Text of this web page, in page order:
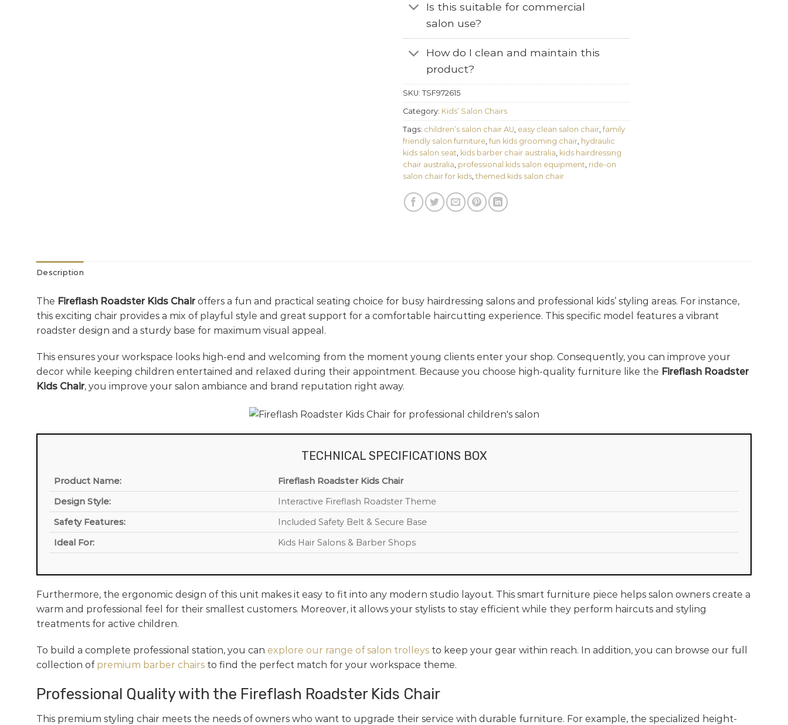
Is this suitable for commercial
salon use?
How do I clean and maintain this
product?
SKU: TSF972615
Category: Kids’ Salon Chairs
Tags: children’s salon chair AU easy clean salon chair family
friendly salon furniture fun kids grooming chair hydraulic
kids salon seat kids barber chair australia kids hairdressing
chair australia professional kids salon equipment ride-on
salon chair for kids themed kids salon chair
Description
The Fireflash Roadster Kids Chairoffers a fun and practical seating choice for busy hairdressing salons and professional kids’ styling areas. For instance,
this exciting chair provides a mix of playful style and great support for a comfortable haircutting experience. This specific model features a vibrant
roadster design and a sturdy base for maximum visual appeal.
This ensures your workspace looks high-end and welcoming from the moment young clients enter your shop. Consequently, you can improve your
decor while keeping children entertained and relaxed during their appointment. Because you choose high-quality furniture like the Fireflash Roadster
Kids Chair, you improve your salon ambiance and brand reputation right away.
TECHNICAL SPECIFICATIONS BOX
Product Name:
Fireflash Roadster Kids Chair
Design Style:
Interactive Fireflash Roadster Theme
Safety Features:
Included Safety Belt & Secure Base
Ideal For:
Kids Hair Salons & Barber Shops
Furthermore, the ergonomic design of this unit makes it easy to fit into any modern studio layout. This smart furniture piece helps salon owners create a
warm and professional feel for their smallest customers. Moreover, it allows your stylists to stay efficient while they perform haircuts and styling
treatments for active children.
To build a complete professional station, you can explore our range of salon trolleys to keep your gear within reach. In addition, you can browse our full
collection of premium barber chairs to find the perfect match for your workspace theme.
Professional Quality with the Fireflash Roadster Kids Chair
This premium styling chair meets the needs of owners who want to upgrade their service with durable furniture. For example, the specialized height-